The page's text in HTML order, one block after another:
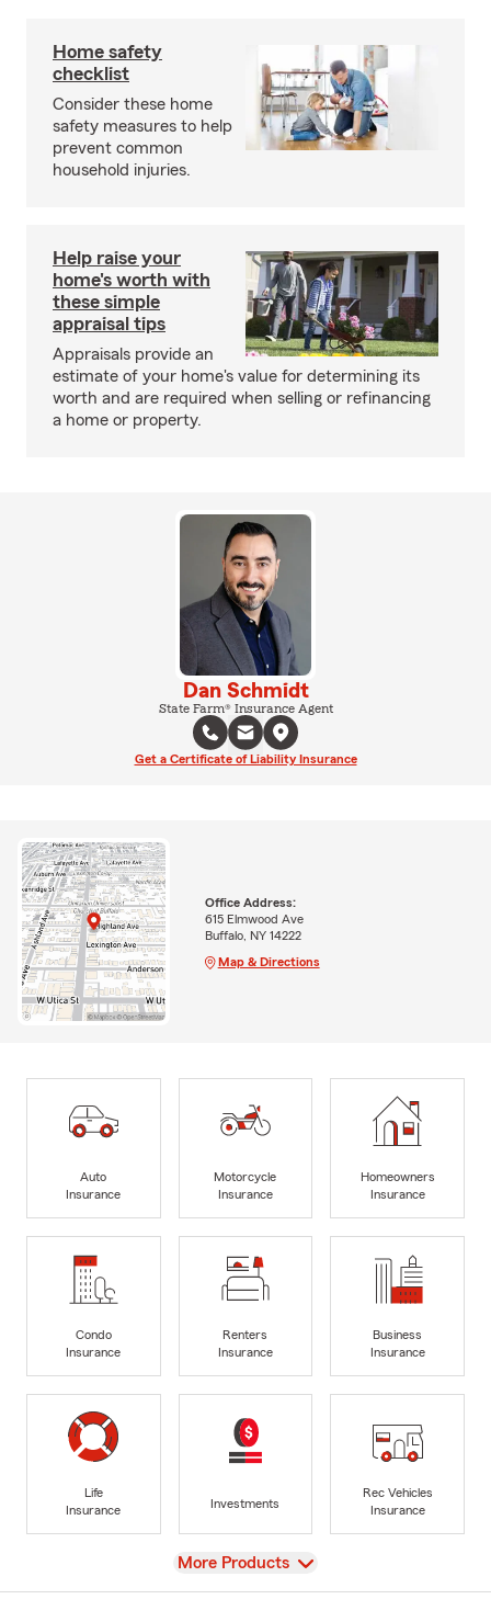
Home safety
checklist
Consider these home
safety measures to help
prevent common
household injuries.
Help raise your
home's worth with
these simple
appraisal tips
Appraisals provide an
estimate of your home's value for determining its
worth and are required when selling or refinancing
a home or property.
Dan Schmidt
State Farm® Insurance Agent
Get a Certificate of Liability Insurance
Office Address:
615 Elmwood Ave
Buffalo, NY 14222
Map & Directions
Auto
Insurance
Motorcycle
Insurance
Homeowners
Insurance
Condo
Insurance
Renters
Insurance
Business
Insurance
Life
Insurance
Investments
Rec Vehicles
Insurance
View
More Products